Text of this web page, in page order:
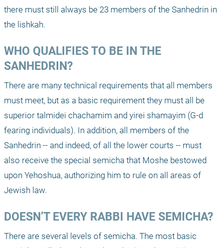
there must still always be 23 members of the Sanhedrin in
the lishkah.
WHO QUALIFIES TO BE IN THE
SANHEDRIN?
There are many technical requirements that all members
must meet, but as a basic requirement they must all be
superior talmidei chachamim and yirei shamayim (G-d
fearing individuals). In addition, all members of the
Sanhedrin -- and indeed, of all the lower courts -- must
also receive the special semicha that Moshe bestowed
upon Yehoshua, authorizing him to rule on all areas of
Jewish law.
DOESN’T EVERY RABBI HAVE SEMICHA?
There are several levels of semicha. The most basic